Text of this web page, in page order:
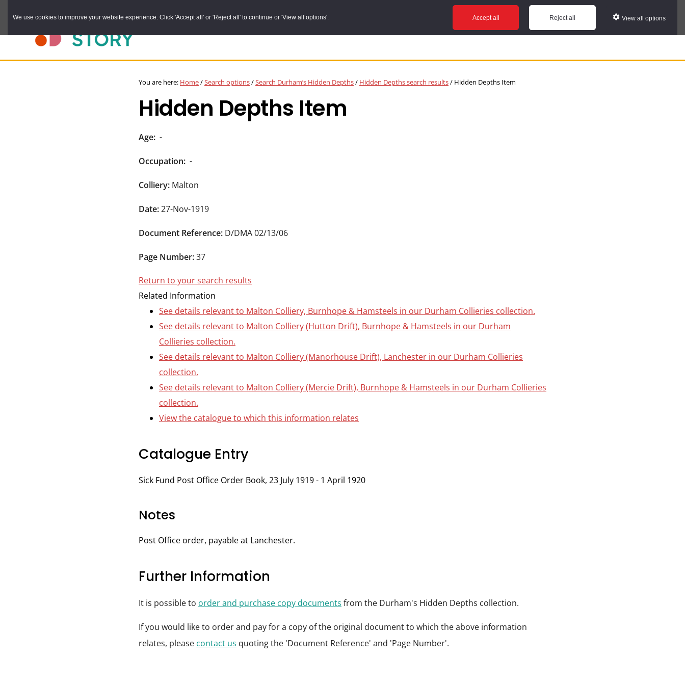
We use cookies to improve your website experience. Click 'Accept all' or 'Reject all' to continue or 'View all options'. Accept all Reject all View all options
main
You are here: Home/Search options/Search Durham’s Hidden Depths/ Hidden Depths search results/ Hidden Depths Item
Hidden Depths Item
Age: -
Occupation: -
Colliery: Malton
Date:27-Nov-1919
Document Reference: D/DMA 02/13/06
Page Number:37
Return to your search results
Related Information
See details relevant to Malton Colliery, Burnhope & Hamsteels in our Durham Collieries collection.
See details relevant to Malton Colliery (Hutton Drift), Burnhope & Hamsteels in our Durham
Collieries collection.
See details relevant to Malton Colliery (Manorhouse Drift), Lanchester in our Durham Collieries
collection.
See details relevant to Malton Colliery (Mercie Drift), Burnhope & Hamsteels in our Durham Collieries
collection.
View the catalogue to which this information relates
Catalogue Entry
Sick Fund Post Office Order Book, 23 July 1919 - 1 April 1920
Notes
Post Office order, payable at Lanchester.
Further Information
It is possible to order and purchase copy documents from the Durham's Hidden Depths collection.
If you would like to order and pay for a copy of the original document to which the above information
relates, please contact us quoting the 'Document Reference' and 'Page Number'.